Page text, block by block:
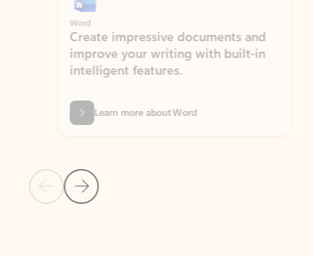
Previous Slide
Next Slide
Word
Create impressive documents and
improve your writing with built-in
intelligent features.
Learn more about Word